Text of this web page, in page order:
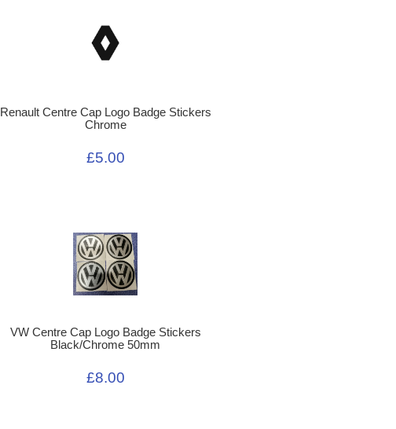
Renault Centre Cap Logo Badge Stickers
Chrome
£5.00
VW Centre Cap Logo Badge Stickers
Black/Chrome 50mm
£8.00